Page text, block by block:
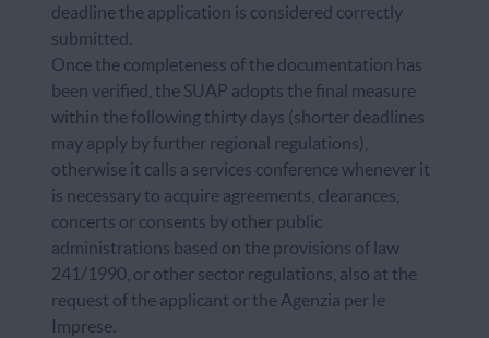
deadline the application is considered correctly
submitted.
Once the completeness of the documentation has
been verified, the SUAP adopts the final measure
within the following thirty days (shorter deadlines
may apply by further regional regulations),
otherwise it calls a services conference whenever it
is necessary to acquire agreements, clearances,
concerts or consents by other public
administrations based on the provisions of law
241/1990, or other sector regulations, also at the
request of the applicant or the Agenzia per le
Imprese.